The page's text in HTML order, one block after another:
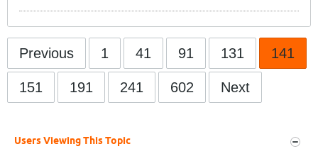
Previous 1 41 91 131 141
151 191 241 602 Next
Users Viewing This Topic